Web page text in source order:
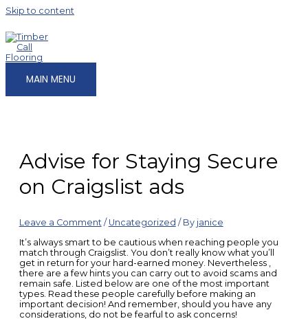
Skip to content
MAIN MENU
Advise for Staying Secure
on Craigslist ads
Leave a Comment / Uncategorized / By janice
It’s always smart to be cautious when reaching people you
match through Craigslist. You don’t really know what you’ll
get in return for your hard-earned money. Nevertheless ,
there are a few hints you can carry out to avoid scams and
remain safe. Listed below are one of the most important
types. Read these people carefully before making an
important decision! And remember, should you have any
considerations, do not be fearful to ask concerns!